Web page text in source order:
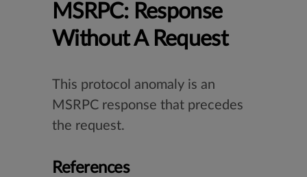
MSRPC: Response
Without A Request
This protocol anomaly is an
MSRPC response that precedes
the request.
References